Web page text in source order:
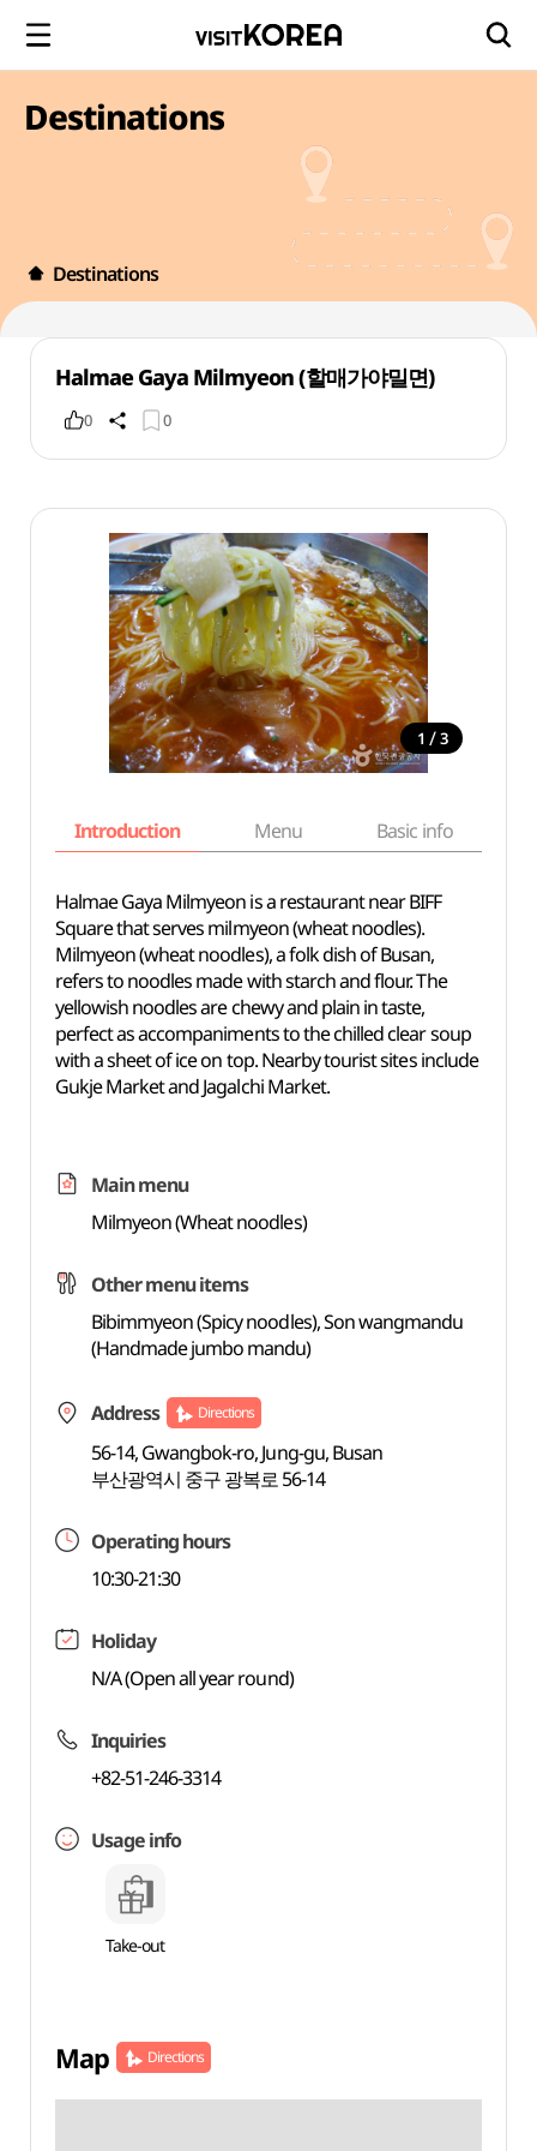
Destinations
Destinations
Halmae Gaya Milmyeon (할매가야밀면)
0 0
1 / 3
Introduction Menu Basic info
Halmae Gaya Milmyeon is a restaurant near BIFF
Square that serves milmyeon (wheat noodles).
Milmyeon (wheat noodles), a folk dish of Busan,
refers to noodles made with starch and flour. The
yellowish noodles are chewy and plain in taste,
perfect as accompaniments to the chilled clear soup
with a sheet of ice on top. Nearby tourist sites include
Gukje Market and Jagalchi Market.
Main menu
Milmyeon (Wheat noodles)
Other menu items
Bibimmyeon (Spicy noodles), Son wangmandu
(Handmade jumbo mandu)
Address Directions
56-14, Gwangbok-ro, Jung-gu, Busan
부산광역시 중구 광복로 56-14
Operating hours
10:30-21:30
Holiday
N/A (Open all year round)
Inquiries
+82-51-246-3314
Usage info
Take-out
Map Directions